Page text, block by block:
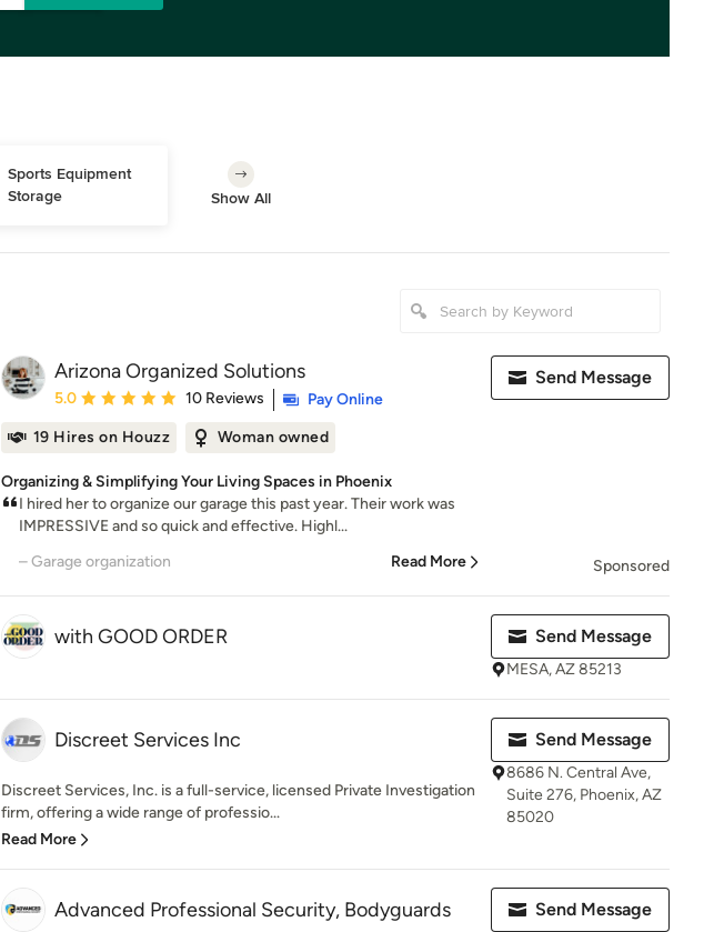
Sports Equipment
Storage
Show All
Arizona Organized Solutions
Average rating: 5 out of 5 stars
5.0 10 Reviews
Pay Online
19 Hires on Houzz
Woman owned
Organizing & Simplifying Your Living Spaces in Phoenix
I hired her to organize our garage this past year. Their work was
IMPRESSIVE and so quick and effective. Highl...
– Garage organization
Read More
Send Message
Sponsored
with GOOD ORDER Send Message
MESA, AZ 85213
Discreet Services Inc
Discreet Services, Inc. is a full-service, licensed Private Investigation
firm, offering a wide range of professio...
Read More
Send Message
8686 N. Central Ave,
Suite 276, Phoenix, AZ
85020
Advanced Professional Security, Bodyguards Send Message